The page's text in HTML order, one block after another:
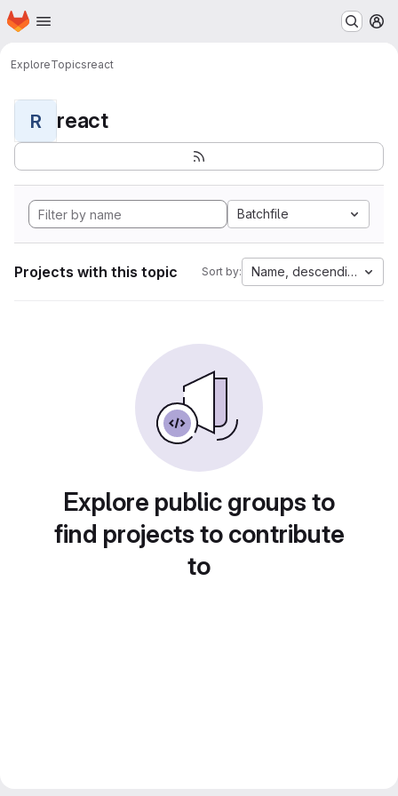
Skip to main content
Homepage
ExploreTopicsreact
R react
Batchfile
Projects with this topic Sort by: Name, descending
Explore public groups to
find projects to contribute
to